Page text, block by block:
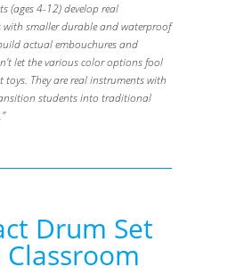
(ages 4-12) develop real
smaller durable and waterproof
actual embouchures and
let the various color options fool
toys. They are real instruments with
students into traditional
Drum Set